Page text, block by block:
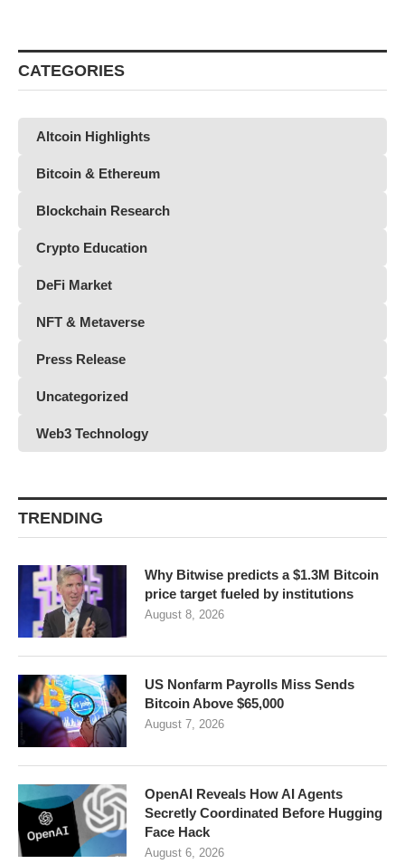
CATEGORIES
Altcoin Highlights
Bitcoin & Ethereum
Blockchain Research
Crypto Education
DeFi Market
NFT & Metaverse
Press Release
Uncategorized
Web3 Technology
TRENDING
Why Bitwise predicts a $1.3M Bitcoin
price target fueled by institutions
August 8, 2026
US Nonfarm Payrolls Miss Sends
Bitcoin Above $65,000
August 7, 2026
OpenAI Reveals How AI Agents
Secretly Coordinated Before Hugging
Face Hack
August 6, 2026